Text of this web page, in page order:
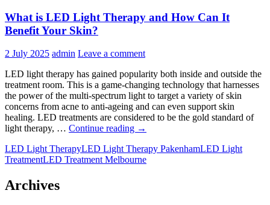
Head
Spa?
What is LED Light Therapy and How Can It
Benefit Your Skin?
2 July 2025 admin Leave a comment
LED light therapy has gained popularity both inside and outside the
treatment room. This is a game-changing technology that harnesses
the power of the multi-spectrum light to target a variety of skin
concerns from acne to anti-ageing and can even support skin
healing. LED treatments are considered to be the gold standard of
light therapy, … Continue reading What
LED
Light
→
LED Light TherapyLED Light Therapy PakenhamLED Light
TreatmentLED Treatment Melbourne
Archives